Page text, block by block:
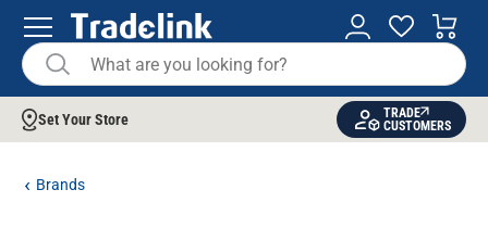
Set Your Store
TRADE
CUSTOMERS
Brands